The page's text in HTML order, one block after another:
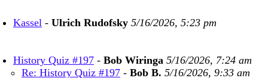
Kassel - Ulrich Rudofsky 5/16/2026, 5:23 pm
History Quiz #197 - Bob Wiringa 5/16/2026, 7:24 am
Re: History Quiz #197 - Bob B. 5/16/2026, 9:33 am